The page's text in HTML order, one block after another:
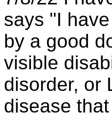
says "I
by a good
visible
disorder, or
disease